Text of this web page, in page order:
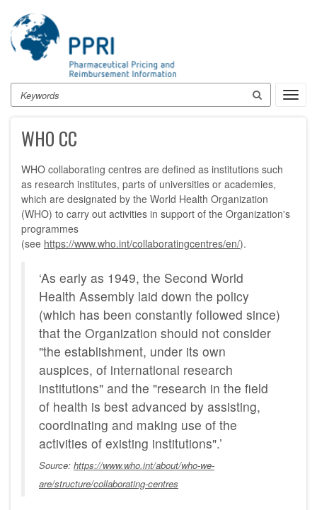
main
content
Search
WHO CC
WHO collaborating centres are defined as institutions such
as research institutes, parts of universities or academies,
which are designated by the World Health Organization
(WHO) to carry out activities in support of the Organization's
programmes
(see https://www.who.int/collaboratingcentres/en/).
‘As early as 1949, the Second World
Health Assembly laid down the policy
(which has been constantly followed since)
that the Organization should not consider
"the establishment, under its own
auspices, of international research
institutions" and the "research in the field
of health is best advanced by assisting,
coordinating and making use of the
activities of existing institutions".’
Source: https://www.who.int/about/who-we-
are/structure/collaborating-centres